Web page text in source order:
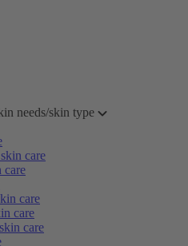
needs/skin type
care
care
care
care
care